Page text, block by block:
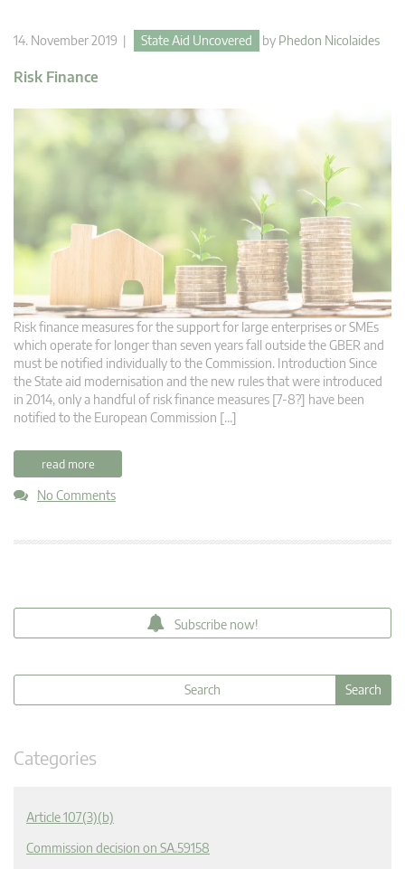
14. November 2019 | State Aid Uncovered by Phedon Nicolaides
Risk Finance
Risk finance measures for the support for large enterprises or SMEs
which operate for longer than seven years fall outside the GBER and
must be notified individually to the Commission. Introduction Since
the State aid modernisation and the new rules that were introduced
in 2014, only a handful of risk finance measures [7-8?] have been
notified to the European Commission […]
read more
No Comments
Subscribe now!
Categories
Article 107(3)(b)
Commission decision on SA.59158